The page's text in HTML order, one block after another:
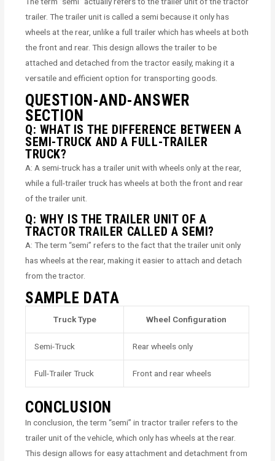
trailer. The trailer unit is called a semi because it only has
wheels at the rear, unlike a full trailer which has wheels at both
the front and rear. This design allows the trailer to be
attached and detached from the tractor easily, making it a
versatile and efficient option for transporting goods.
QUESTION-AND-ANSWER
SECTION
Q: WHAT IS THE DIFFERENCE BETWEEN A
SEMI-TRUCK AND A FULL-TRAILER
TRUCK?
A: A semi-truck has a trailer unit with wheels only at the rear,
while a full-trailer truck has wheels at both the front and rear
of the trailer unit.
Q: WHY IS THE TRAILER UNIT OF A
TRACTOR TRAILER CALLED A SEMI?
A: The term “semi” refers to the fact that the trailer unit only
has wheels at the rear, making it easier to attach and detach
from the tractor.
SAMPLE DATA
Truck Type Wheel Configuration
Semi-Truck Rear wheels only
Full-Trailer Truck Front and rear wheels
CONCLUSION
In conclusion, the term “semi” in tractor trailer refers to the
trailer unit of the vehicle, which only has wheels at the rear.
This design allows for easy attachment and detachment from